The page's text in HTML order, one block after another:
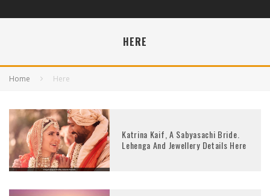
HERE
Home Here
Katrina Kaif, A Sabyasachi Bride.
Lehenga And Jewellery Details Here